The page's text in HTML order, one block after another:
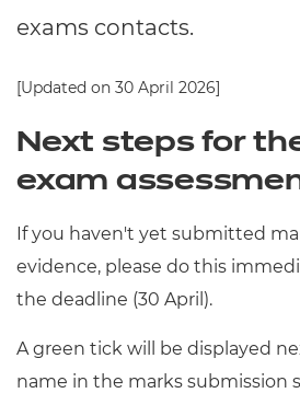
exams contacts.
[Updated on 30 April 2026]
Next steps for
exam
If you haven't yet submitted
evidence, please do this
the deadline (30 April).
A green tick will be displayed
name in the marks submission